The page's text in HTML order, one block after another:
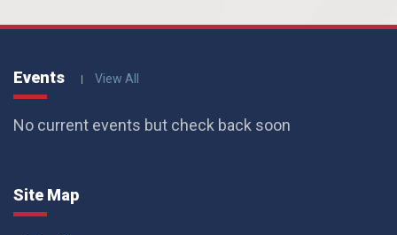
Events View All
No current events but check back soon
Site Map